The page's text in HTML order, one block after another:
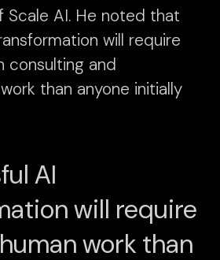
Scale AI. He noted that
will require
consulting and
than anyone initially
AI
will require
work than